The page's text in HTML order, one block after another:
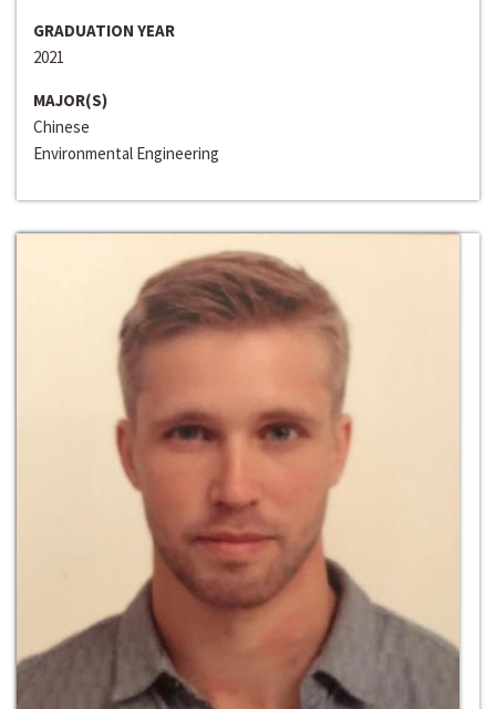
GRADUATION YEAR
2021
MAJOR(S)
Chinese
Environmental Engineering